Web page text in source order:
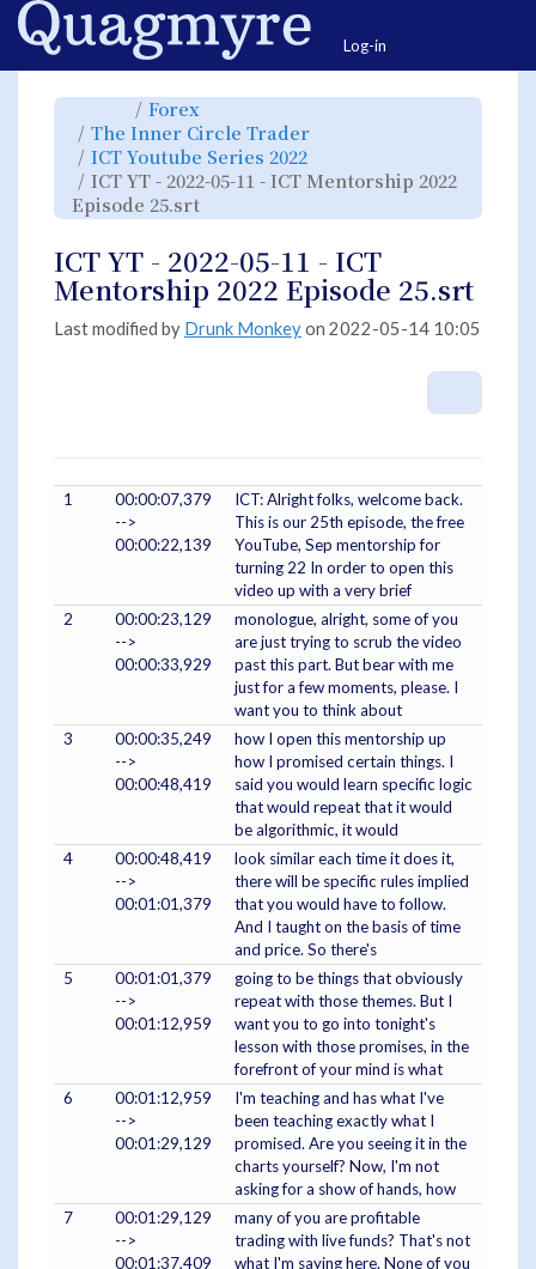
Home
Log-in
Toggle
parent
tree
of
ICT
YT
-
2022-
05-
11
-
ICT
Episode
25.srt.
Forex
hierarchy
tree
under
Forex.
The Inner Circle Trader
under
The
Inner
ICT Youtube Series 2022
hierarchy
tree
under
Series
ICT YT - 2022-05-11 - ICT Mentorship 2022
Episode 25.srt
hierarchy
ICT
YT
-
2022-
05-
11
ICT
Mentorship
2022
ICT YT - 2022-05-11 - ICT
Mentorship 2022 Episode 25.srt
Last modified by Drunk Monkeyon 2022-05-14 10:05
1
00:00:07,379
-->
00:00:22,139
ICT: Alright folks, welcome back.
This is our 25th episode, the free
YouTube, Sep mentorship for
turning 22 In order to open this
video up with a very brief
2
00:00:23,129
-->
00:00:33,929
monologue, alright, some of you
are just trying to scrub the video
past this part. But bear with me
just for a few moments, please. I
want you to think about
3
00:00:35,249
-->
00:00:48,419
how I open this mentorship up
how I promised certain things. I
said you would learn specific logic
that would repeat that it would
be algorithmic, it would
4
00:00:48,419
-->
00:01:01,379
look similar each time it does it,
there will be specific rules implied
that you would have to follow.
And I taught on the basis of time
and price. So there's
5
00:01:01,379
-->
00:01:12,959
going to be things that obviously
repeat with those themes. But I
want you to go into tonight's
lesson with those promises, in the
forefront of your mind is what
6
00:01:12,959
-->
00:01:29,129
I'm teaching and has what I've
been teaching exactly what I
promised. Are you seeing it in the
charts yourself? Now, I'm not
asking for a show of hands, how
7
00:01:29,129
-->
00:01:37,409
many of you are profitable
trading with live funds? That's not
what I'm saying here. None of you